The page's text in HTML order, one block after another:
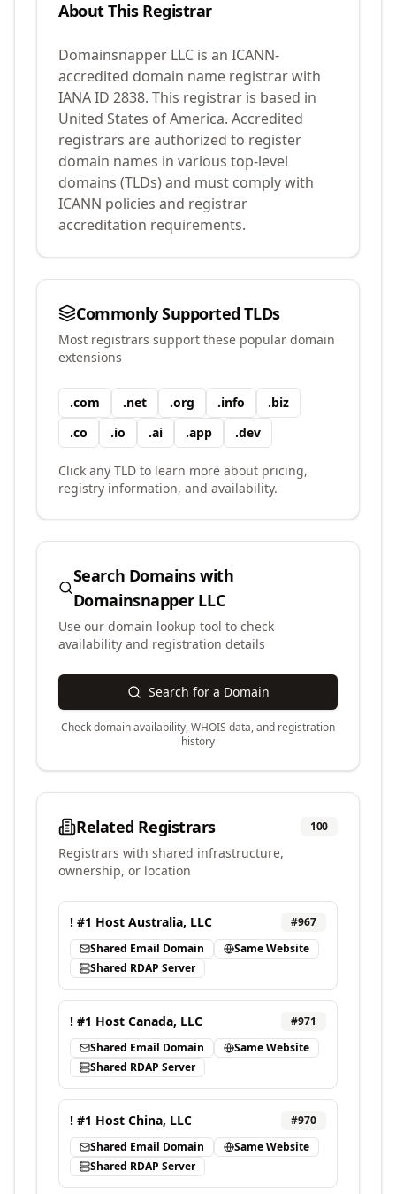
About This Registrar
Domainsnapper LLC is an ICANN-
accredited domain name registrar with
IANA ID 2838. This registrar is based in
United States of America. Accredited
registrars are authorized to register
domain names in various top-level
domains (TLDs) and must comply with
ICANN policies and registrar
accreditation requirements.
Commonly Supported TLDs
Most registrars support these popular domain
extensions
.com .net .org .info .biz
.co .io .ai .app .dev
Click any TLD to learn more about pricing,
registry information, and availability.
Search Domains with
Domainsnapper LLC
Use our domain lookup tool to check
availability and registration details
Search for a Domain
Check domain availability, WHOIS data, and registration
history
Related Registrars 100
Registrars with shared infrastructure,
ownership, or location
! #1 Host Australia, LLC #967
Shared Email Domain
Same Website
Shared RDAP Server
! #1 Host Canada, LLC #971
Shared Email Domain
Same Website
Shared RDAP Server
! #1 Host China, LLC #970
Shared Email Domain
Same Website
Shared RDAP Server